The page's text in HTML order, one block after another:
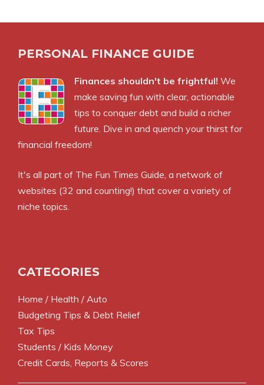
PERSONAL FINANCE GUIDE
Finances shouldn't be frightful! We
make saving fun with clear, actionable
tips to conquer debt and build a richer
future. Dive in and quench your thirst for
financial freedom!
It's all part of The Fun Times Guide , a network of
websites (32 and counting!) that cover a variety of
niche topics.
CATEGORIES
Home / Health / Auto
Budgeting Tips & Debt Relief
Tax Tips
Students / Kids Money
Credit Cards, Reports & Scores